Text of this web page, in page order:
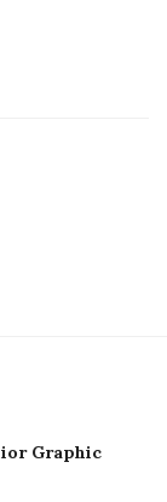
Graphic